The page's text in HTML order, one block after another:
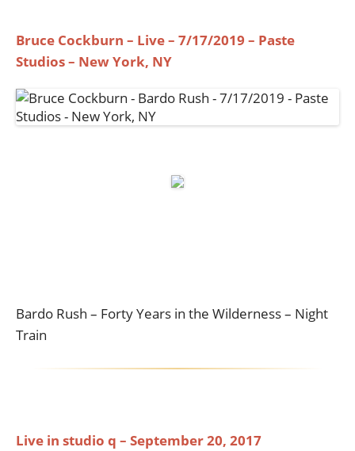
Bruce Cockburn – Live – 7/17/2019 – Paste
Studios – New York, NY
Bardo Rush – Forty Years in the Wilderness – Night
Train
Live in studio q – September 20, 2017